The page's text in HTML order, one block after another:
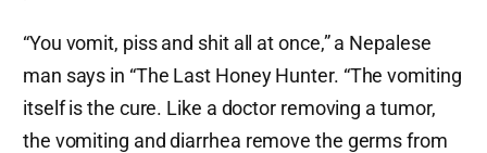
“You vomit, piss and shit all at once,” a Nepalese
man says in “The Last Honey Hunter. “The vomiting
itself is the cure. Like a doctor removing a tumor,
the vomiting and diarrhea remove the germs from